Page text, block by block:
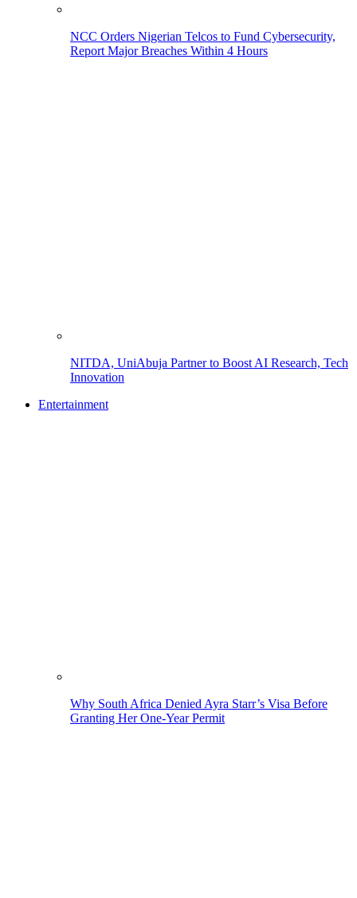
NCC Orders Nigerian Telcos to Fund Cybersecurity,
Report Major Breaches Within 4 Hours
NITDA, UniAbuja Partner to Boost AI Research, Tech
Innovation
Entertainment
Why South Africa Denied Ayra Starr’s Visa Before
Granting Her One-Year Permit